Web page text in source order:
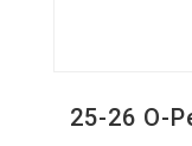
25-26 O-